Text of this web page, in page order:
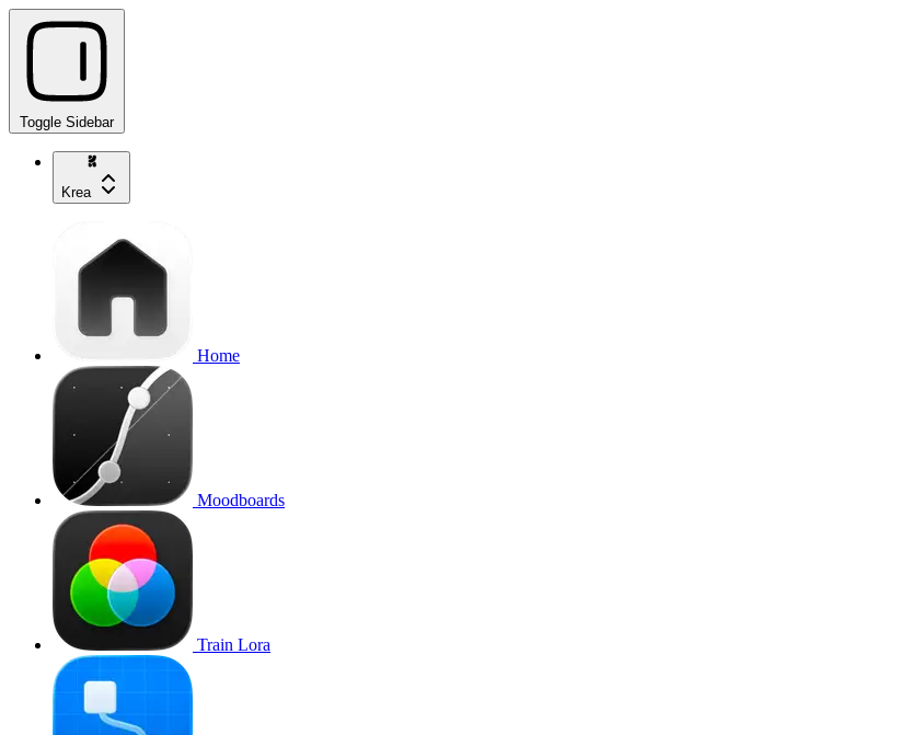
Toggle Sidebar
Krea
Home
Moodboards
Train Lora